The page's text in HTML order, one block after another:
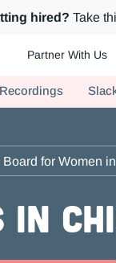
hired? Take
Partner With Us
Recordings
for Women
in